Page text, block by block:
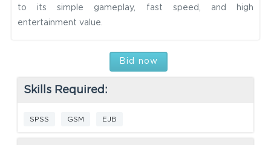
to its simple gameplay, fast speed, and high
entertainment value.
Bid now
Skills Required:
SPSS GSM EJB